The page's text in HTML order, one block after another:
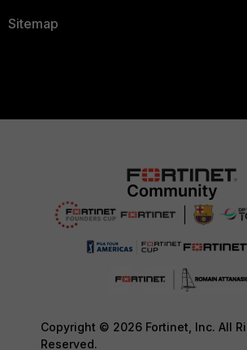
Sitemap
Copyright © 2026 Fortinet, Inc. All
Reserved.